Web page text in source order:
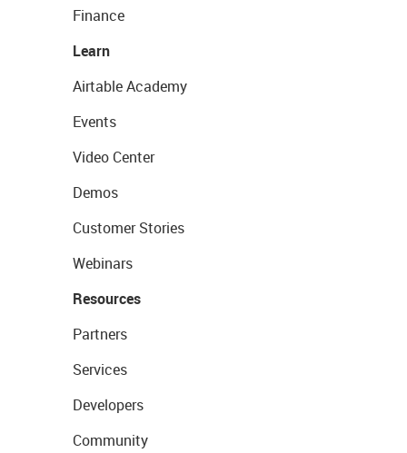
Finance
Learn
Airtable Academy
Events
Video Center
Demos
Customer Stories
Webinars
Resources
Partners
Services
Developers
Community